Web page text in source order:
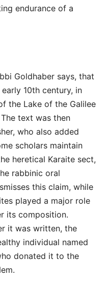
endurance of a
Goldhaber says, that
10th century, in
the Lake of the Galilee
text was then
who also added
scholars maintain
heretical Karaite sect,
rabbinic oral
this claim, while
played a major role
its composition.
it was written, the
individual named
donated it to the